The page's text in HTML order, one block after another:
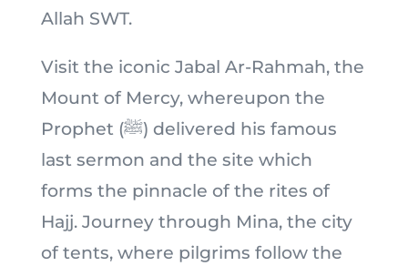
Allah SWT.
Visit the iconic Jabal Ar-Rahmah, the
Mount of Mercy, whereupon the
Prophet (ﷺ) delivered his famous
last sermon and the site which
forms the pinnacle of the rites of
Hajj. Journey through Mina, the city
of tents, where pilgrims follow the